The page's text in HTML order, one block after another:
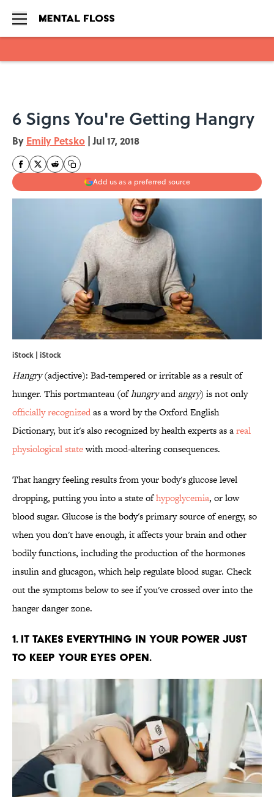
6 Signs You're Getting Hangry
By Emily Petsko | Jul 17, 2018
Add us as a preferred source
iStock | iStock
Hangry(adjective): Bad-tempered or irritable as a result of
hunger. This portmanteau (ofhungryandangry) is not only
officially recognizedas a word by the Oxford English
Dictionary, but it's also recognized by health experts as areal
physiological statewith mood-altering consequences.
That hangry feeling results from your body's glucose level
dropping, putting you into a state ofhypoglycemia, or low
blood sugar. Glucose is the body's primary source of energy, so
when you don't have enough, it affects your brain and other
bodily functions, including the production of the hormones
insulin and glucagon, which help regulate blood sugar. Check
out the symptoms below to see if you've crossed over into the
hanger danger zone.
1. IT TAKES EVERYTHING IN YOUR POWER JUST
TO KEEP YOUR EYES OPEN.